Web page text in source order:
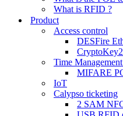
What is RFID ?
Product
Access control
DESFire
Time
MIFARE
IoT
Calypso ticketing
2 SAM